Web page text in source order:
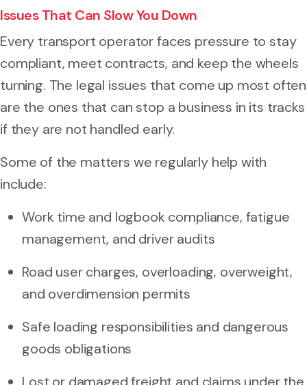
Issues That Can Slow You Down
Every transport operator faces pressure to stay
compliant, meet contracts, and keep the wheels
turning. The legal issues that come up most often
are the ones that can stop a business in its tracks
if they are not handled early.
Some of the matters we regularly help with
include:
Work time and logbook compliance, fatigue
management, and driver audits
Road user charges, overloading, overweight,
and overdimension permits
Safe loading responsibilities and dangerous
goods obligations